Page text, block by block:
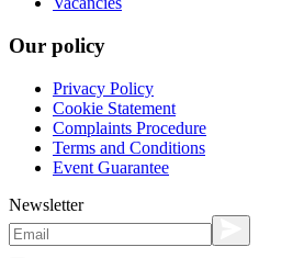
Our policy
Privacy Policy
Cookie Statement
Complaints Procedure
Terms and Conditions
Event Guarantee
Newsletter